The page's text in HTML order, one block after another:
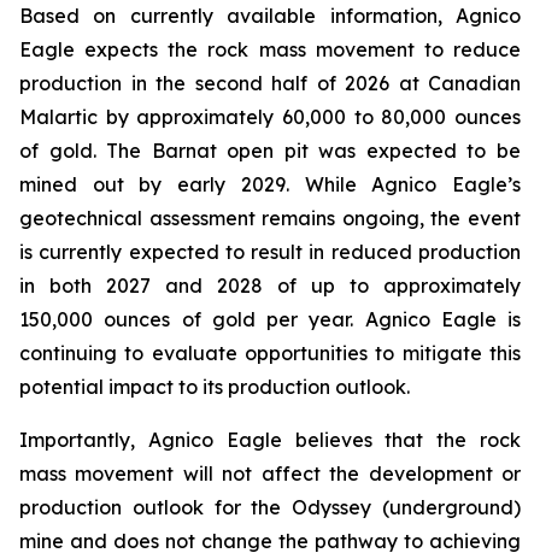
Based on currently available information, Agnico
Eagle expects the rock mass movement to reduce
production in the second half of 2026 at Canadian
Malartic by approximately 60,000 to 80,000 ounces
of gold. The Barnat open pit was expected to be
mined out by early 2029. While Agnico Eagle’s
geotechnical assessment remains ongoing, the event
is currently expected to result in reduced production
in both 2027 and 2028 of up to approximately
150,000 ounces of gold per year. Agnico Eagle is
continuing to evaluate opportunities to mitigate this
potential impact to its production outlook.
Importantly, Agnico Eagle believes that the rock
mass movement will not affect the development or
production outlook for the Odyssey (underground)
mine and does not change the pathway to achieving